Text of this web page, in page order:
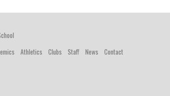
Athletics Clubs Staff News Contact